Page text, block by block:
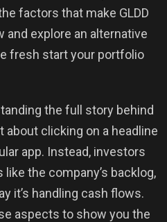
factors that make GLDD
explore an alternative
fresh start your portfolio
the full story behind
about clicking on a headline
app. Instead, investors
the company’s backlog,
it’s handling cash flows.
aspects to show you the